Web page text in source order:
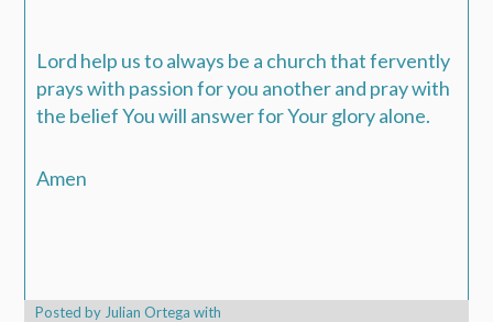
Lord help us to always be a church that fervently
prays with passion for you another and pray with
the belief You will answer for Your glory alone.
Amen
Posted by Julian Ortega with